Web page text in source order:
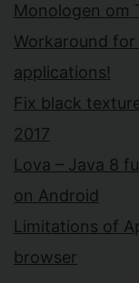
Monologen om
Workaround
applications!
Fix black
2017
Lova – Java 8
on Android
Limitations of
browser